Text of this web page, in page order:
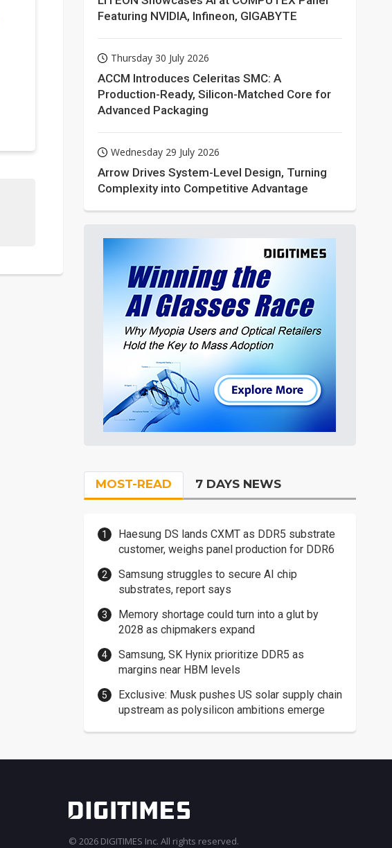
Featuring NVIDIA, Infineon, GIGABYTE
Thursday 30 July 2026
ACCM Introduces Celeritas SMC: A
Production-Ready, Silicon-Matched Core for
Advanced Packaging
Wednesday 29 July 2026
Arrow Drives System-Level Design, Turning
Complexity into Competitive Advantage
MOST-READ 7 DAYS NEWS
Haesung DS lands CXMT as DDR5 substrate
customer, weighs panel production for DDR6
Samsung struggles to secure AI chip
substrates, report says
Memory shortage could turn into a glut by
2028 as chipmakers expand
Samsung, SK Hynix prioritize DDR5 as
margins near HBM levels
Exclusive: Musk pushes US solar supply chain
upstream as polysilicon ambitions emerge
© 2026 DIGITIMES Inc. All rights reserved.